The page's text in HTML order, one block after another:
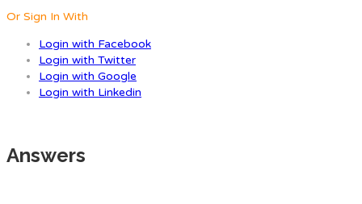
Or Sign In With
Login with Facebook
Login with Twitter
Login with Google
Login with Linkedin
Answers